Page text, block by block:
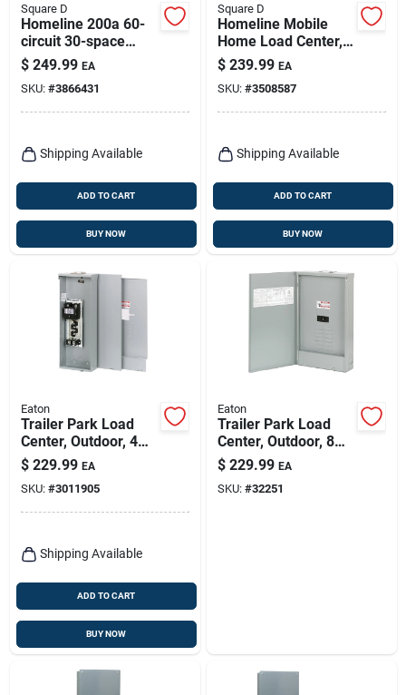
Square D
Homeline 200a 60-
circuit 30-space
Indoor Main Breaker
Plug-on Neutral
Load Center
$ 249.99 EA
SKU: #3866431
Shipping Available
ADD TO CART
BUY NOW
Square D
Homeline Mobile
Home Load Center,
16 Poles, 200-amp
$ 239.99 EA
SKU: #3508587
Shipping Available
ADD TO CART
BUY NOW
Eaton
Trailer Park Load
Center, Outdoor, 4
Space, 200-amp
$ 229.99 EA
SKU: #3011905
Shipping Available
ADD TO CART
BUY NOW
Eaton
Trailer Park Load
Center, Outdoor, 8
Space, 200-amp
$ 229.99 EA
SKU: #32251